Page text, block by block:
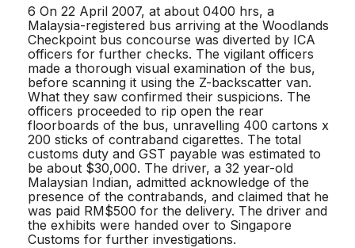
6 On 22 April 2007, at about 0400 hrs, a
Malaysia-registered bus arriving at the Woodlands
Checkpoint bus concourse was diverted by ICA
officers for further checks. The vigilant officers
made a thorough visual examination of the bus,
before scanning it using the Z-backscatter van.
What they saw confirmed their suspicions. The
officers proceeded to rip open the rear
floorboards of the bus, unravelling 400 cartons x
200 sticks of contraband cigarettes. The total
customs duty and GST payable was estimated to
be about $30,000. The driver, a 32 year-old
Malaysian Indian, admitted acknowledge of the
presence of the contrabands, and claimed that he
was paid RM$500 for the delivery. The driver and
the exhibits were handed over to Singapore
Customs for further investigations.